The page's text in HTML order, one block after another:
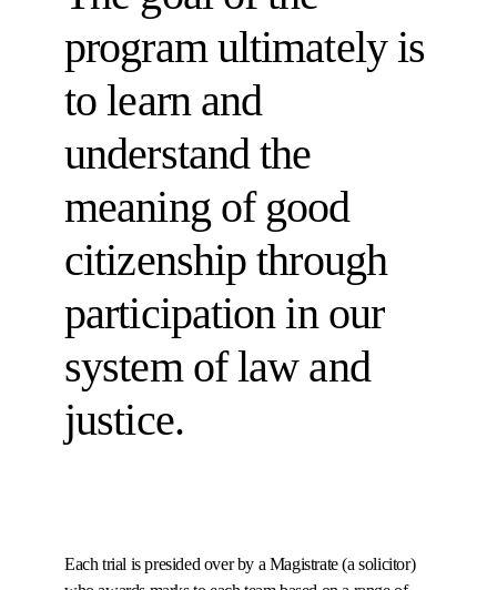
program ultimately is
to learn and
understand the
meaning of good
citizenship through
participation in our
system of law and
justice.
Each trial is presided over by a Magistrate (a solicitor)